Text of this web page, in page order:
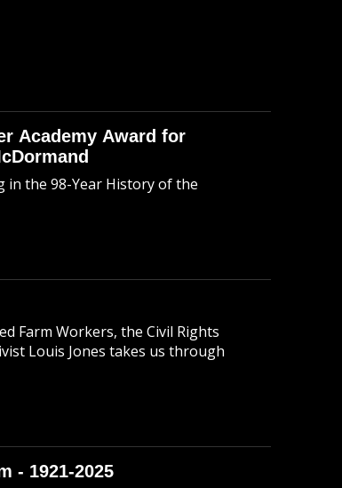
Academy Award for
in the 98-Year History of the
Farm Workers, the Civil Rights
Louis Jones takes us through
- 1921-2025